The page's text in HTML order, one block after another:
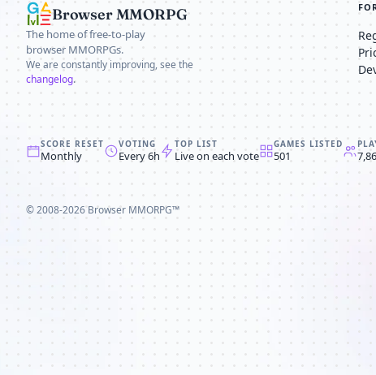
Browser MMORPG
The home of free-to-play
browser MMORPGs.
We are constantly improving, see the
changelog.
SCORE RESET
Monthly
VOTING
Every 6h
TOP LIST
Live on each vote
GAMES LISTED
501
© 2008-2026 Browser MMORPG™